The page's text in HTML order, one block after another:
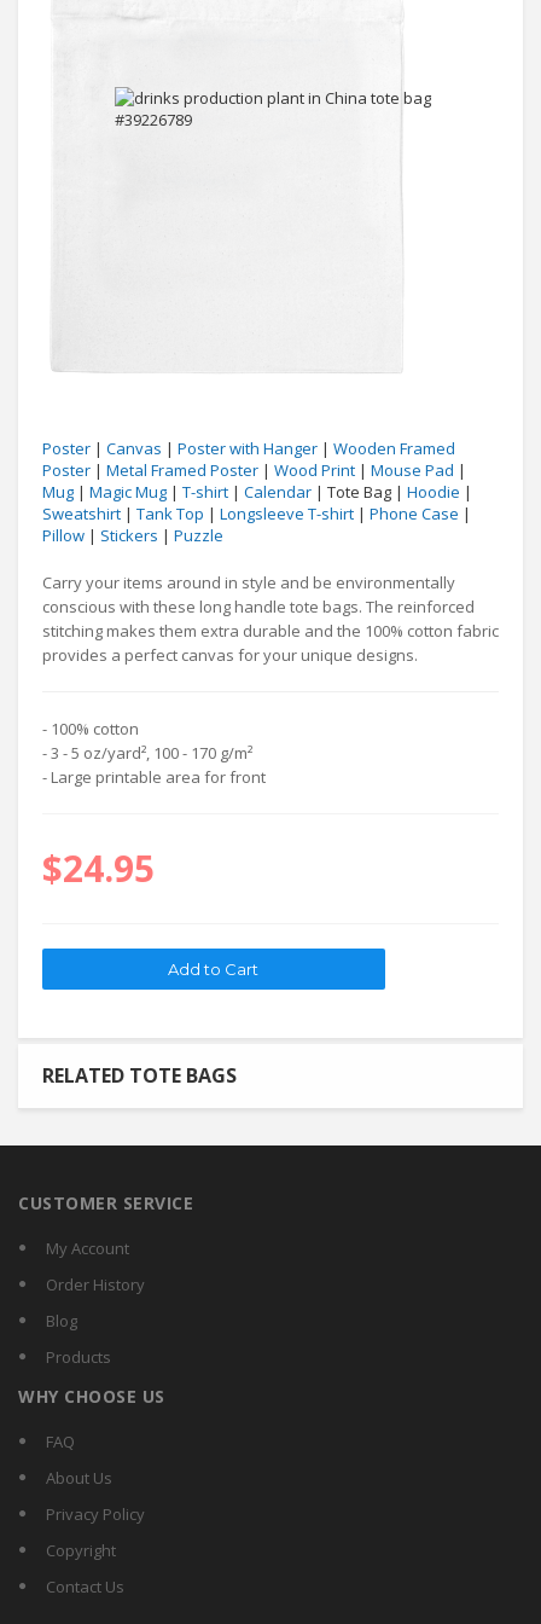
Poster | Canvas | Poster with Hanger | Wooden Framed
Poster | Metal Framed Poster | Wood Print | Mouse Pad |
Mug | Magic Mug | T-shirt | Calendar | Tote Bag | Hoodie |
Sweatshirt | Tank Top | Longsleeve T-shirt | Phone Case |
Pillow | Stickers | Puzzle
Carry your items around in style and be environmentally
conscious with these long handle tote bags. The reinforced
stitching makes them extra durable and the 100% cotton fabric
provides a perfect canvas for your unique designs.
- 100% cotton
- 3 - 5 oz/yard², 100 - 170 g/m²
- Large printable area for front
$24.95
RELATED TOTE BAGS
CUSTOMER SERVICE
My Account
Order History
Blog
Products
WHY CHOOSE US
FAQ
About Us
Privacy Policy
Copyright
Contact Us